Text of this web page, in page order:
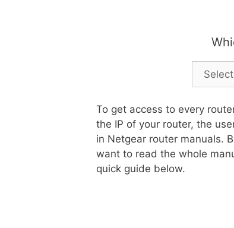
To get access to every
the IP of your router, the
in Netgear router manuals.
want to read the whole
quick guide below.